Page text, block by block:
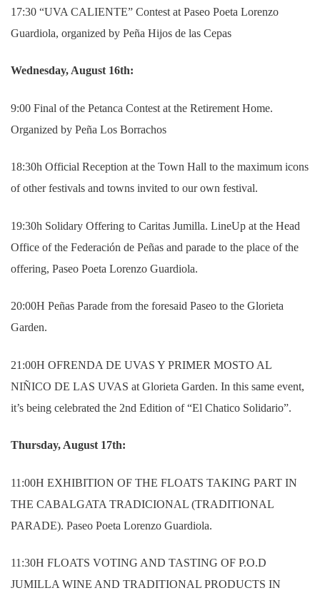
17:30 “UVA CALIENTE” Contest at Paseo Poeta Lorenzo
Guardiola, organized by Peña Hijos de las Cepas
Wednesday, August 16th:
9:00 Final of the Petanca Contest at the Retirement Home.
Organized by Peña Los Borrachos
18:30h Official Reception at the Town Hall to the maximum icons
of other festivals and towns invited to our own festival.
19:30h Solidary Offering to Caritas Jumilla. LineUp at the Head
Office of the Federación de Peñas and parade to the place of the
offering, Paseo Poeta Lorenzo Guardiola.
20:00H Peñas Parade from the foresaid Paseo to the Glorieta
Garden.
21:00H OFRENDA DE UVAS Y PRIMER MOSTO AL
NIÑICO DE LAS UVAS at Glorieta Garden. In this same event,
it’s being celebrated the 2nd Edition of “El Chatico Solidario”.
Thursday, August 17th:
11:00H EXHIBITION OF THE FLOATS TAKING PART IN
THE CABALGATA TRADICIONAL (TRADITIONAL
PARADE). Paseo Poeta Lorenzo Guardiola.
11:30H FLOATS VOTING AND TASTING OF P.O.D
JUMILLA WINE AND TRADITIONAL PRODUCTS IN